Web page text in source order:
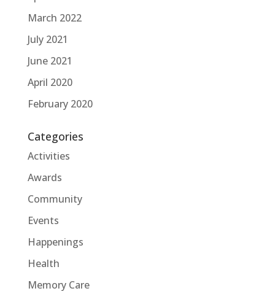
March 2022
July 2021
June 2021
April 2020
February 2020
Categories
Activities
Awards
Community
Events
Happenings
Health
Memory Care